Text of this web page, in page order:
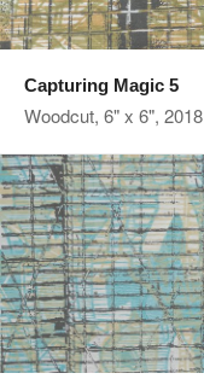
Capturing Magic 5
Woodcut, 6" x 6", 2018